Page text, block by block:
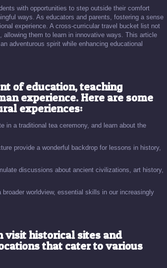
with opportunities to step outside their comfort
ways. As educators and parents, fostering a sense
experience. A cross-curricular travel bucket list not
them to learn in innovative ways. This article
adventurous spirit while enhancing educational
of education, teaching
experience. Here are some
experiences:
in a traditional tea ceremony, and learn about the
provide a wonderful backdrop for lessons in history,
discussions about ancient civilizations, art history,
worldview, essential skills in our increasingly
visit historical sites and
that cater to various